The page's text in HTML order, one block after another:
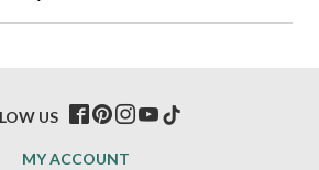
MY ACCOUNT
US